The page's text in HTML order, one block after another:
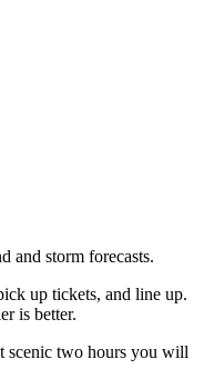
and storm forecasts.
up tickets, and line up.
is better.
scenic two hours you will